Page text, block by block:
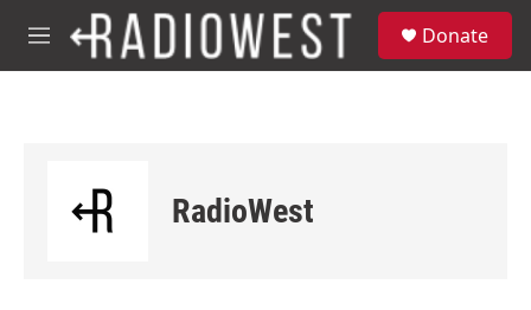
Skip to main content
M
e
Donate
RadioWest